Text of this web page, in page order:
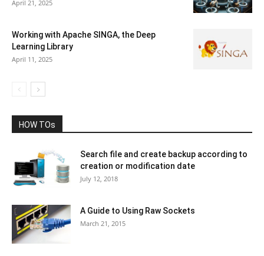
April 21, 2025
Working with Apache SINGA, the Deep
Learning Library
April 11, 2025
HOW TOs
Search file and create backup according to
creation or modification date
July 12, 2018
A Guide to Using Raw Sockets
March 21, 2015